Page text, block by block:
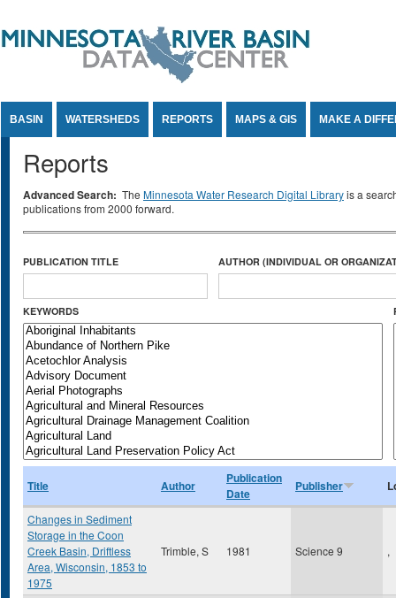
BASIN WATERSHEDS REPORTS MAPS & GIS MAKE A
Reports
Advanced Search: The Minnesota Water Research Digital Libraryis a
publications from 2000 forward.
PUBLICATION TITLE AUTHOR (INDIVIDUAL OR
KEYWORDS
Title Author
Publication
Date
Publisher
Changes in Sediment
Storage in the Coon
Creek Basin, Driftless
Area, Wisconsin, 1853 to
1975
Trimble, S 1981 Science 9 ,